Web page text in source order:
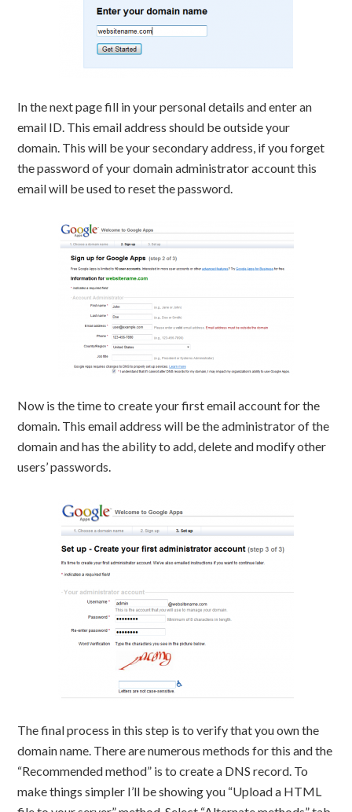
In the next page fill in your personal details and enter an
email ID. This email address should be outside your
domain. This will be your secondary address, if you forget
the password of your domain administrator account this
email will be used to reset the password.
Now is the time to create your first email account for the
domain. This email address will be the administrator of the
domain and has the ability to add, delete and modify other
users’ passwords.
The final process in this step is to verify that you own the
domain name. There are numerous methods for this and the
“Recommended method” is to create a DNS record. To
make things simpler I’ll be showing you “Upload a HTML